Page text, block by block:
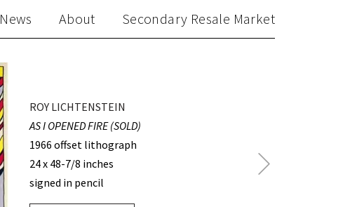
News About Secondary Resale Market
ROY LICHTENSTEIN
AS I OPENED FIRE (SOLD)
1966 offset lithograph
24 x 48-7/8 inches
signed in pencil
Next
Post